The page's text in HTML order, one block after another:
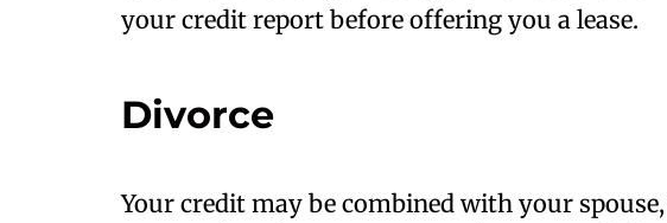
your credit report before offering you a lease.
Divorce
Your credit may be combined with your